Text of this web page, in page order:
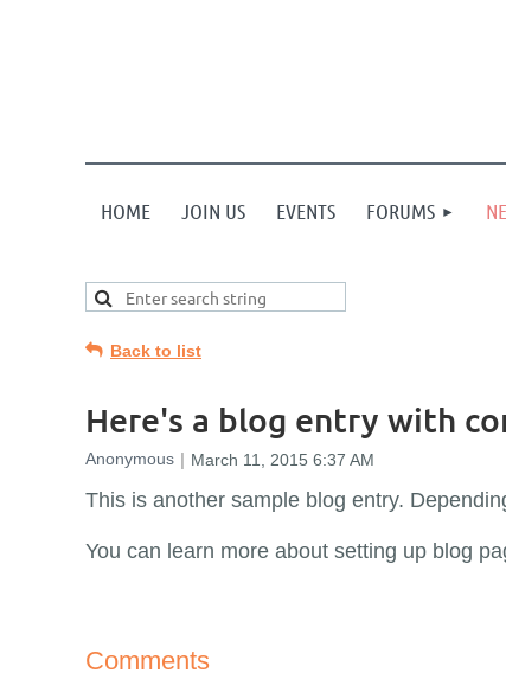
HOME JOIN US EVENTS FORUMS
Back to list
Here's a blog entry with
This is another sample blog entry.
You can learn more about setting up blog
Comments